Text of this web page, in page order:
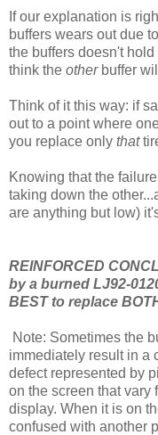
If our explanation is
buffers wears out due
the buffers doesn't
think the otherbuffer
Think of it this way: if
out to a point where
you replace only that
Knowing that the
taking down the
are anything but low)
REINFORCED
by a burned LJ92-
BEST to replace
Note: Sometimes the
immediately result in a
defect represented by
on the screen that vary
display. When it is on
confused with another